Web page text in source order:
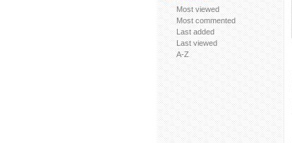
Most viewed
Most commented
Last added
Last viewed
A-Z